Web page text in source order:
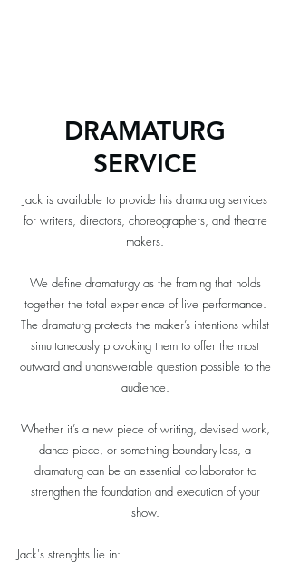
DRAMATURG
SERVICE
Jack is available to provide his dramaturg services
for writers, directors, choreographers, and theatre
makers.​
We define dramaturgy as the framing that holds
together the total experience of live performance.
The dramaturg protects the maker’s intentions whilst
simultaneously provoking them to offer the most
outward and unanswerable question possible to the
audience.
Whether it’s a new piece of writing, devised work,
dance piece, or something boundary-less, a
dramaturg can be an essential collaborator to
strengthen the foundation and execution of your
show.
Jack's strenghts lie in: